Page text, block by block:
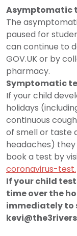
Asymptomatic
The
paused for
can continue to
GOV.UK or by
pharmacy.
Symptomatic
If your child
holidays
continuous
of smell or taste
headaches)
book a test by
coronavirus-test.
If your child
time over the
immediately to